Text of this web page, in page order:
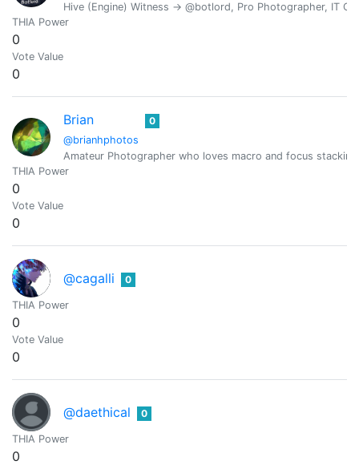
Hive (Engine) Witness -> @botlord, Pro Photographer, IT
THIA Power
0
Vote Value
0
Brian
@brianhphotos
0
Amateur Photographer who loves macro and focus stacking
THIA Power
0
Vote Value
0
@cagalli 0
THIA Power
0
Vote Value
0
@daethical 0
THIA Power
0